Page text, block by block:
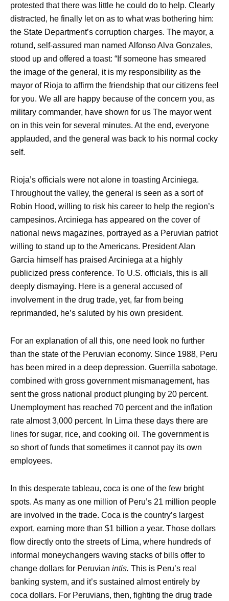
protested that there was little he could do to help. Clearly
distracted, he finally let on as to what was bothering him:
the State Department’s corruption charges. The mayor, a
rotund, self-assured man named Alfonso Alva Gonzales,
stood up and offered a toast: “If someone has smeared
the image of the general, it is my responsibility as the
mayor of Rioja to affirm the friendship that our citizens feel
for you. We all are happy because of the concern you, as
military commander, have shown for us The mayor went
on in this vein for several minutes. At the end, everyone
applauded, and the general was back to his normal cocky
self.
Rioja’s officials were not alone in toasting Arciniega.
Throughout the valley, the general is seen as a sort of
Robin Hood, willing to risk his career to help the region’s
campesinos. Arciniega has appeared on the cover of
national news magazines, portrayed as a Peruvian patriot
willing to stand up to the Americans. President Alan
Garcia himself has praised Arciniega at a highly
publicized press conference. To U.S. officials, this is all
deeply dismaying. Here is a general accused of
involvement in the drug trade, yet, far from being
reprimanded, he’s saluted by his own president.
For an explanation of all this, one need look no further
than the state of the Peruvian economy. Since 1988, Peru
has been mired in a deep depression. Guerrilla sabotage,
combined with gross government mismanagement, has
sent the gross national product plunging by 20 percent.
Unemployment has reached 70 percent and the inflation
rate almost 3,000 percent. In Lima these days there are
lines for sugar, rice, and cooking oil. The government is
so short of funds that sometimes it cannot pay its own
employees.
In this desperate tableau, coca is one of the few bright
spots. As many as one million of Peru’s 21 million people
are involved in the trade. Coca is the country’s largest
export, earning more than $1 billion a year. Those dollars
flow directly onto the streets of Lima, where hundreds of
informal moneychangers waving stacks of bills offer to
change dollars for Peruvian intis. This is Peru’s real
banking system, and it’s sustained almost entirely by
coca dollars. For Peruvians, then, fighting the drug trade